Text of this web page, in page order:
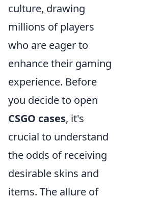
culture, drawing
millions of players
who are eager to
enhance their gaming
experience. Before
you decide to open
CSGO cases, it's
crucial to understand
the odds of receiving
desirable skins and
items. The allure of